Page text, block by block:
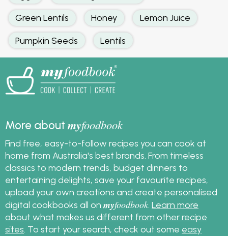
Green Lentils Honey Lemon Juice
Pumpkin Seeds Lentils
More aboutmyfoodbook
Find free, easy-to-follow recipes you can cook at
home from Australia's best brands. From timeless
classics to modern trends, budget dinners to
entertaining delights, save your favourite recipes,
upload your own creations and create personalised
digital cookbooks all on myfoodbook. Learn more
about what makes us different from other recipe
sites. To start your search, check out some easy